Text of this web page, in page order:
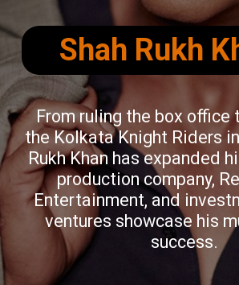
Shah Rukh
From ruling the box office
the Kolkata Knight Riders
Rukh Khan has expanded
production company,
Entertainment, and
ventures showcase his
success.